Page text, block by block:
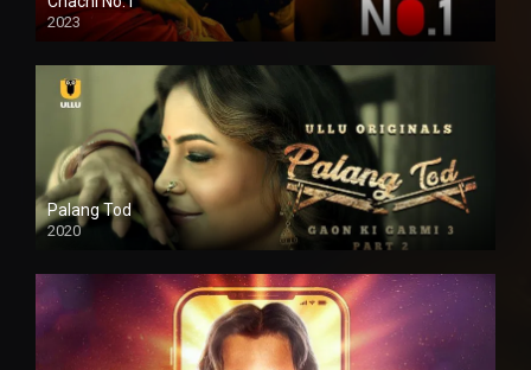
2023
Palang Tod
2020